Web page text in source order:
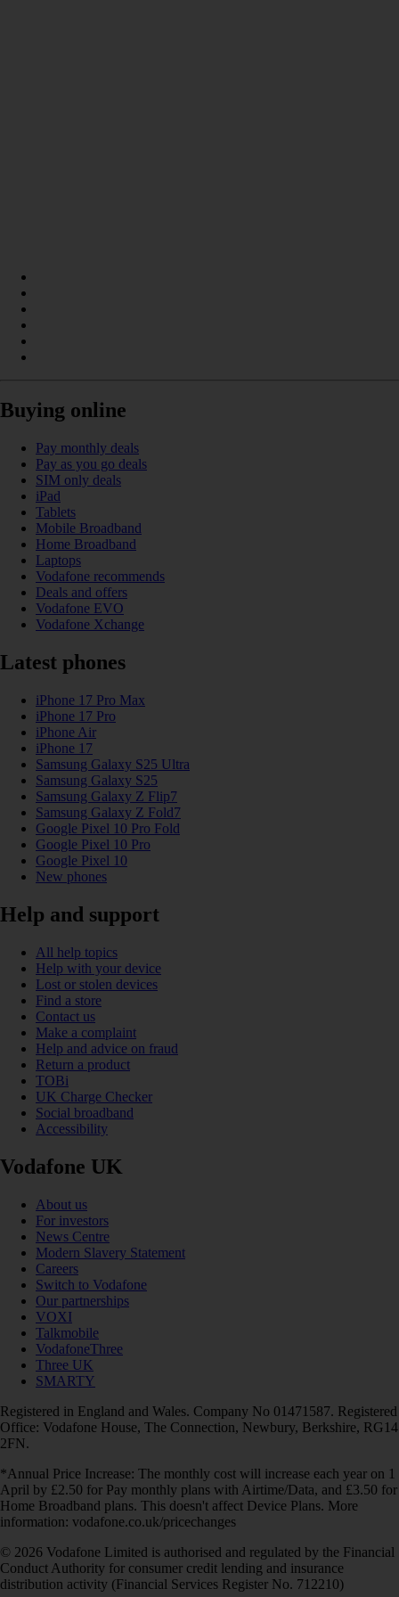
Buying online
Pay monthly deals
Pay as you go deals
SIM only deals
iPad
Tablets
Mobile Broadband
Home Broadband
Laptops
Vodafone recommends
Deals and offers
Vodafone EVO
Vodafone Xchange
Latest phones
iPhone 17 Pro Max
iPhone 17 Pro
iPhone Air
iPhone 17
Samsung Galaxy S25 Ultra
Samsung Galaxy S25
Samsung Galaxy Z Flip7
Samsung Galaxy Z Fold7
Google Pixel 10 Pro Fold
Google Pixel 10 Pro
Google Pixel 10
New phones
Help and support
All help topics
Help with your device
Lost or stolen devices
Find a store
Contact us
Make a complaint
Help and advice on fraud
Return a product
TOBi
UK Charge Checker
Social broadband
Accessibility
Vodafone UK
About us
For investors
News Centre
Modern Slavery Statement
Careers
Switch to Vodafone
Our partnerships
VOXI
Talkmobile
VodafoneThree
Three UK
SMARTY
Registered in England and Wales. Company No 01471587. Registered
Office: Vodafone House, The Connection, Newbury, Berkshire, RG14
2FN.
*Annual Price Increase: The monthly cost will increase each year on 1
April by £2.50 for Pay monthly plans with Airtime/Data, and £3.50 for
Home Broadband plans. This doesn't affect Device Plans. More
information: vodafone.co.uk/pricechanges
© 2026 Vodafone Limited is authorised and regulated by the Financial
Conduct Authority for consumer credit lending and insurance
distribution activity (Financial Services Register No. 712210)